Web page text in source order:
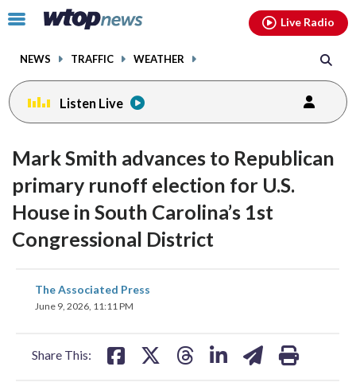
Click
toggle
menu.
NEWS TRAFFIC WEATHER
Live Radio
Listen Live
Mark Smith advances to Republican
primary runoff election for U.S.
House in South Carolina’s 1st
Congressional District
The Associated Press
June 9, 2026, 11:11 PM
Share This:
share
on
facebookinstagram youtubethreads